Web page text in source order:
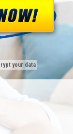
your data